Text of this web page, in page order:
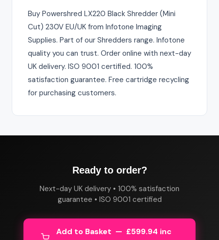
Buy Powershred LX220 Black Shredder (Mini
Cut) 230V EU/UK from Infotone Imaging
Supplies. Part of our Shredders range. Infotone
quality you can trust. Order online with next-day
UK delivery. ISO 9001 certified. 100%
satisfaction guarantee. Free cartridge recycling
for purchasing customers.
Ready to order?
Next-day UK delivery • 100% satisfaction
guarantee • ISO 9001 certified
Add to Basket — £599.94 inc